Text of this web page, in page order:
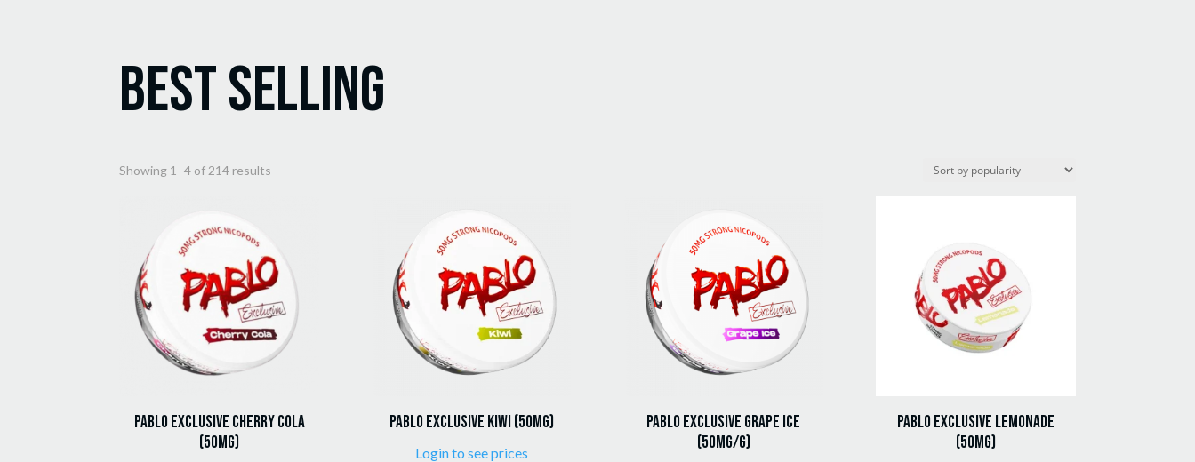
Best Selling
Showing 1–4 of 214 results
Pablo Exclusive Cherry Cola
(50mg)
Pablo Exclusive Kiwi (50mg)
Login to see prices
Pablo Exclusive Grape Ice
(50mg/g)
Pablo Exclusive Lemonade
(50mg)